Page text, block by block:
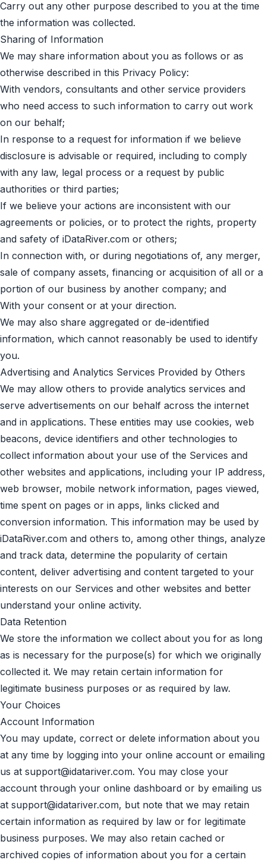
Carry out any other purpose described to you at the time
the information was collected.
Sharing of Information
We may share information about you as follows or as
otherwise described in this Privacy Policy:
With vendors, consultants and other service providers
who need access to such information to carry out work
on our behalf;
In response to a request for information if we believe
disclosure is advisable or required, including to comply
with any law, legal process or a request by public
authorities or third parties;
If we believe your actions are inconsistent with our
agreements or policies, or to protect the rights, property
and safety of iDataRiver.com or others;
In connection with, or during negotiations of, any merger,
sale of company assets, financing or acquisition of all or a
portion of our business by another company; and
With your consent or at your direction.
We may also share aggregated or de-identified
information, which cannot reasonably be used to identify
you.
Advertising and Analytics Services Provided by Others
We may allow others to provide analytics services and
serve advertisements on our behalf across the internet
and in applications. These entities may use cookies, web
beacons, device identifiers and other technologies to
collect information about your use of the Services and
other websites and applications, including your IP address,
web browser, mobile network information, pages viewed,
time spent on pages or in apps, links clicked and
conversion information. This information may be used by
iDataRiver.com and others to, among other things, analyze
and track data, determine the popularity of certain
content, deliver advertising and content targeted to your
interests on our Services and other websites and better
understand your online activity.
Data Retention
We store the information we collect about you for as long
as is necessary for the purpose(s) for which we originally
collected it. We may retain certain information for
legitimate business purposes or as required by law.
Your Choices
Account Information
You may update, correct or delete information about you
at any time by logging into your online account or emailing
us at support@idatariver.com. You may close your
account through your online dashboard or by emailing us
at support@idatariver.com, but note that we may retain
certain information as required by law or for legitimate
business purposes. We may also retain cached or
archived copies of information about you for a certain